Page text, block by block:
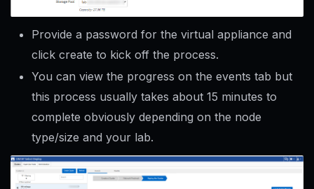
Provide a password for the virtual appliance and
click create to kick off the process.
You can view the progress on the events tab but
this process usually takes about 15 minutes to
complete obviously depending on the node
type/size and your lab.